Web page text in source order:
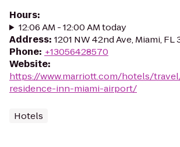
Hours:
12:06 AM - 12:00 AM today
Address: 1201 NW 42nd Ave, Miami, FL
Phone: +13056428570
Website:
https://www.marriott.com/hotels/
residence-inn-miami-airport/
Hotels